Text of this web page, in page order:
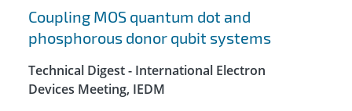
Coupling MOS quantum dot and
phosphorous donor qubit systems
Technical Digest - International Electron
Devices Meeting, IEDM